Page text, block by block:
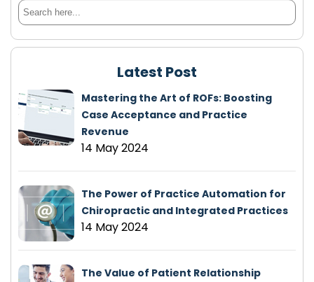
Latest Post
Mastering the Art of ROFs: Boosting
Case Acceptance and Practice
Revenue
14 May 2024
The Power of Practice Automation for
Chiropractic and Integrated Practices
14 May 2024
The Value of Patient Relationship